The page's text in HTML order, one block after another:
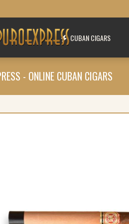
CUBAN CIGARS
- ONLINE CUBAN CIGARS